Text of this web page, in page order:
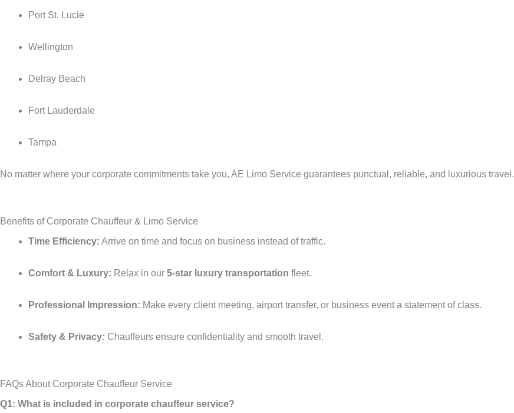
Port St. Lucie
Wellington
Delray Beach
Fort Lauderdale
Tampa
No matter where your corporate commitments take you, AE Limo Service guarantees punctual, reliable, and luxurious travel.
Benefits of Corporate Chauffeur & Limo Service
Time Efficiency: Arrive on time and focus on business instead of traffic.
Comfort & Luxury: Relax in our 5-star luxury transportation fleet.
Professional Impression: Make every client meeting, airport transfer, or business event a statement of class.
Safety & Privacy: Chauffeurs ensure confidentiality and smooth travel.
FAQs About Corporate Chauffeur Service
Q1: What is included in corporate chauffeur service?